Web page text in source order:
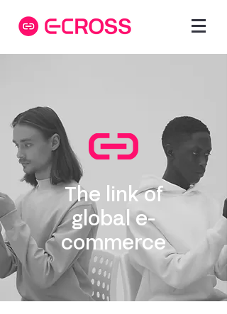
The link of
global e-
commerce